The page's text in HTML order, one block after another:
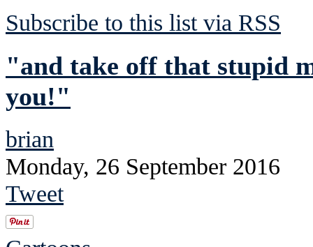
Subscribe to this list via RSS
"and take off that stupid
you!"
brian
Monday, 26 September 2016
Tweet